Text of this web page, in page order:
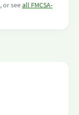
, or seeall FMCSA-